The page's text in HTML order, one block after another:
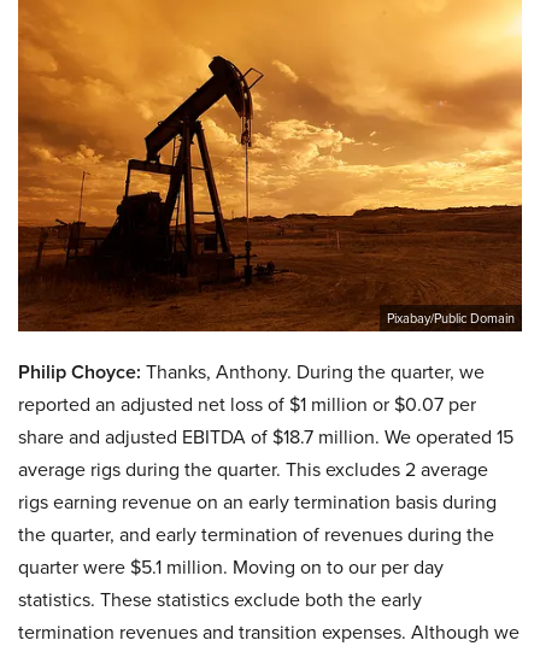
Pixabay/Public Domain
Philip Choyce: Thanks, Anthony. During the quarter, we
reported an adjusted net loss of $1 million or $0.07 per
share and adjusted EBITDA of $18.7 million. We operated 15
average rigs during the quarter. This excludes 2 average
rigs earning revenue on an early termination basis during
the quarter, and early termination of revenues during the
quarter were $5.1 million. Moving on to our per day
statistics. These statistics exclude both the early
termination revenues and transition expenses. Although we